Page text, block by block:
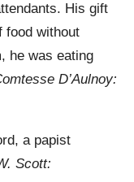
His gift
food without
he was eating
D’Aulnoy:
a papist
Scott: